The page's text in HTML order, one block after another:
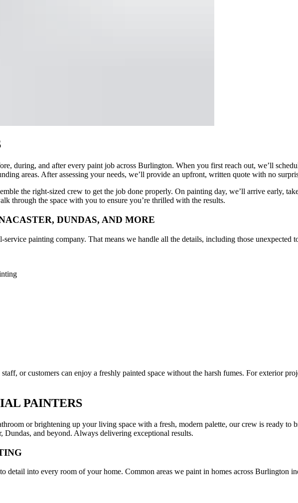
during, and after every paint job across Burlington. When you first reach out, we’ll
areas. After assessing your needs, we’ll provide an upfront, written quote with no
the right-sized crew to get the job done properly. On painting day, we’ll arrive early,
through the space with you to ensure you’re thrilled with the results.
DUNDAS, AND MORE
painting company. That means we handle all the details, including those unexpected
or customers can enjoy a freshly painted space without the harsh fumes. For exterior
PAINTERS
or brightening up your living space with a fresh, modern palette, our crew is ready
Dundas, and beyond. Always delivering exceptional results.
detail into every room of your home. Common areas we paint in homes across Burlington